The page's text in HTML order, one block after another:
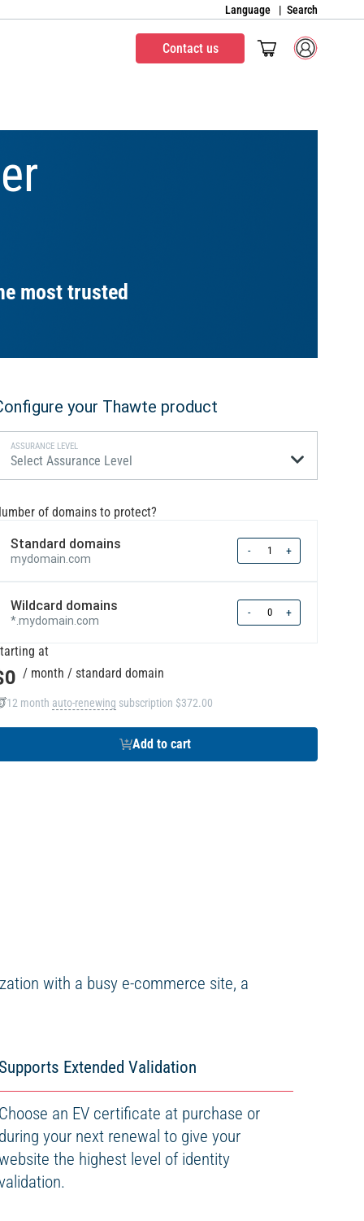
Language Search
Contact us
most trusted
your Thawte product
ASSURANCE LEVEL
Select Assurance Level
of domains to protect?
Standard domains
mydomain.com
- +
Wildcard domains
*.mydomain.com
- +
at
/ month / standard domain
12 month auto-renewing subscription $372.00
Add to cart
with a busy e-commerce site, a
Extended Validation
an EV certificate at purchase or
your next renewal to give your
the highest level of identity